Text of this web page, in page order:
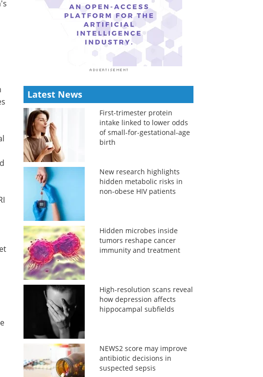
Latest News
First-trimester protein
intake linked to lower odds
of small-for-gestational-age
birth
New research highlights
hidden metabolic risks in
non-obese HIV patients
Hidden microbes inside
tumors reshape cancer
immunity and treatment
High-resolution scans reveal
how depression affects
hippocampal subfields
NEWS2 score may improve
antibiotic decisions in
suspected sepsis